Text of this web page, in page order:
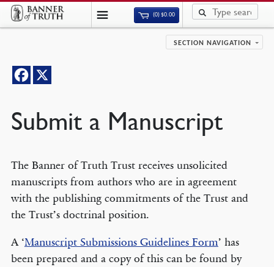
(0)$0.00
SECTION NAVIGATION
Submit a Manuscript
The Banner of Truth Trust receives unsolicited
manuscripts from authors who are in agreement
with the publishing commitments of the Trust and
the Trust’s doctrinal position.
A ‘Manuscript Submissions Guidelines Form’ has
been prepared and a copy of this can be found by